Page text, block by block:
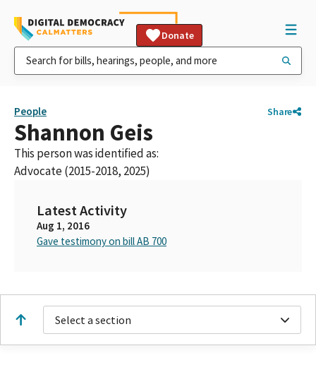
Donate
People Share
Shannon Geis
This person was identified as:
Advocate (2015-2018, 2025)
Latest Activity
Aug 1, 2016
Gave testimony on bill AB 700
Select a section